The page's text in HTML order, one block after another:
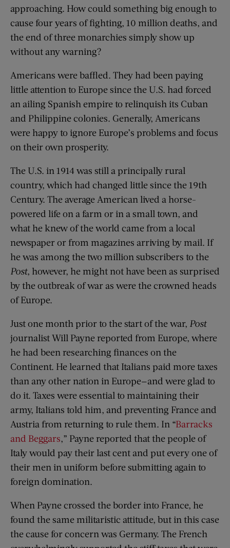
approaching. How could something big enough to
cause four years of fighting, 10 million deaths, and
the end of three monarchies simply show up
without any warning?
Americans were baffled. They had been paying
little attention to Europe since the U.S. had forced
an ailing Spanish empire to relinquish its Cuban
and Philippine colonies. Generally, Americans
were happy to ignore Europe’s problems and focus
on their own prosperity.
The U.S. in 1914 was still a principally rural
country, which had changed little since the 19th
Century. The average American lived a horse-
powered life on a farm or in a small town, and
what he knew of the world came from a local
newspaper or from magazines arriving by mail. If
he was among the two million subscribers to the
Post, however, he might not have been as surprised
by the outbreak of war as were the crowned heads
of Europe.
Just one month prior to the start of the war, Post
journalist Will Payne reported from Europe, where
he had been researching finances on the
Continent. He learned that Italians paid more taxes
than any other nation in Europe—and were glad to
do it. Taxes were essential to maintaining their
army, Italians told him, and preventing France and
Austria from returning to rule them. In “Barracks
and Beggars,” Payne reported that the people of
Italy would pay their last cent and put every one of
their men in uniform before submitting again to
foreign domination.
When Payne crossed the border into France, he
found the same militaristic attitude, but in this case
the cause for concern was Germany. The French